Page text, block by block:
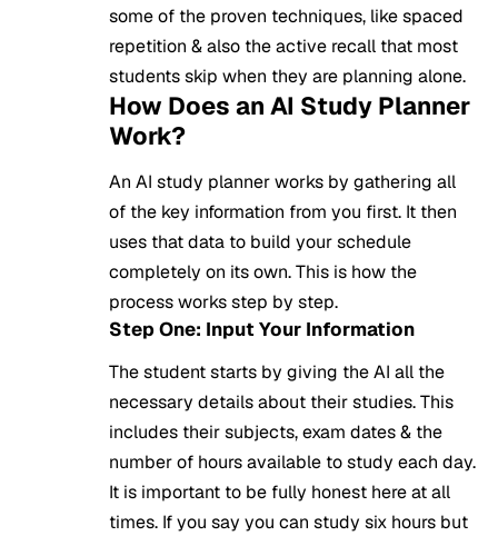
some of the proven techniques, like spaced
repetition & also the active recall that most
students skip when they are planning alone.
How Does an AI Study Planner
Work?
An AI study planner works by gathering all
of the key information from you first. It then
uses that data to build your schedule
completely on its own. This is how the
process works step by step.
Step One: Input Your Information
The student starts by giving the AI all the
necessary details about their studies. This
includes their subjects, exam dates & the
number of hours available to study each day.
It is important to be fully honest here at all
times. If you say you can study six hours but